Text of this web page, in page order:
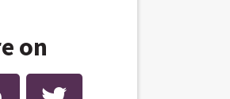
on
LinkedIn Twitter